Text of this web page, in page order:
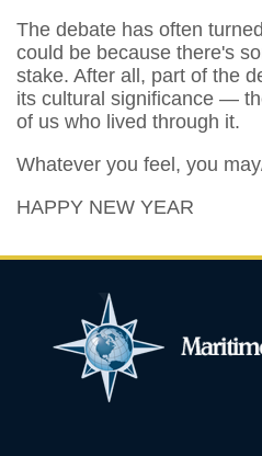
The debate has often
could be because there's
stake. After all, part of the
its cultural significance —
of us who lived through it.
Whatever you feel, you
HAPPY NEW YEAR